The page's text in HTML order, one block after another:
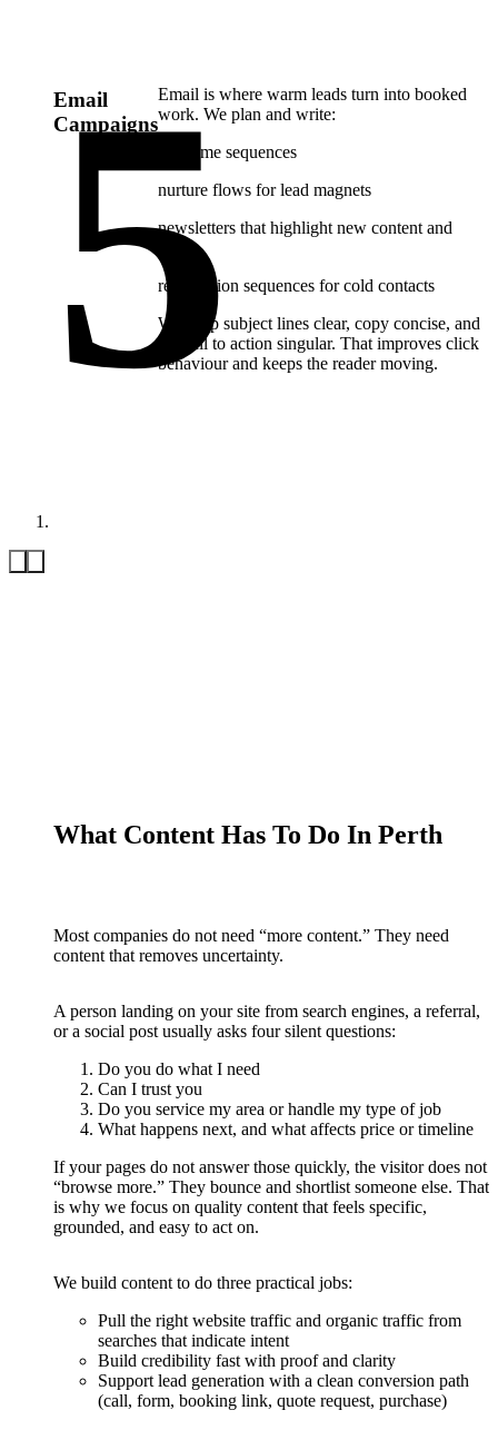
Email
Campaigns
Email is where warm leads turn into booked
work. We plan and write:
welcome sequences
nurture flows for lead magnets
newsletters that highlight new content and
offers
reactivation sequences for cold contacts
We keep subject lines clear, copy concise, and
the call to action singular. That improves click
behaviour and keeps the reader moving.
What Content Has To Do In Perth
Most companies do not need “more content.” They need
content that removes uncertainty.
A person landing on your site from search engines, a referral,
or a social post usually asks four silent questions:
Do you do what I need
Can I trust you
Do you service my area or handle my type of job
What happens next, and what affects price or timeline
If your pages do not answer those quickly, the visitor does not
“browse more.” They bounce and shortlist someone else. That
is why we focus on quality content that feels specific,
grounded, and easy to act on.
We build content to do three practical jobs:
Pull the right website traffic and organic traffic from
searches that indicate intent
Build credibility fast with proof and clarity
Support lead generation with a clean conversion path
(call, form, booking link, quote request, purchase)